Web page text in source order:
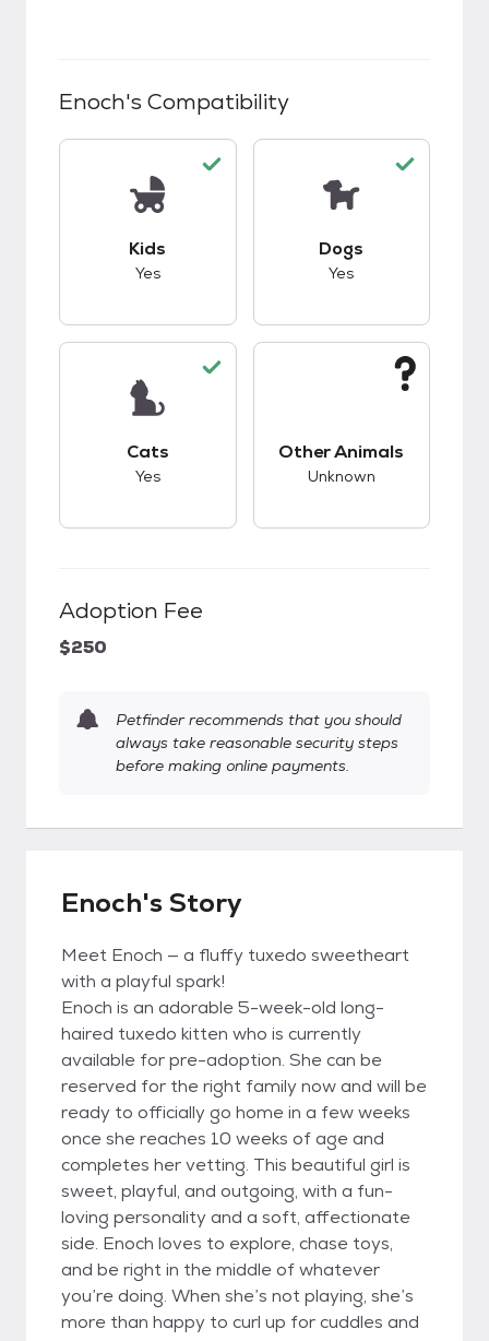
Enoch's Compatibility
Kids
Yes
Dogs
Yes
Cats
Yes
Other Animals
Unknown
Adoption Fee
$250
Petfinder recommends that you should
always take reasonable security steps
before making online payments.
Enoch's Story
Meet Enoch — a fluffy tuxedo sweetheart
with a playful spark!
Enoch is an adorable 5-week-old long-
haired tuxedo kitten who is currently
available for pre-adoption. She can be
reserved for the right family now and will be
ready to officially go home in a few weeks
once she reaches 10 weeks of age and
completes her vetting. This beautiful girl is
sweet, playful, and outgoing, with a fun-
loving personality and a soft, affectionate
side. Enoch loves to explore, chase toys,
and be right in the middle of whatever
you’re doing. When she’s not playing, she’s
more than happy to curl up for cuddles and